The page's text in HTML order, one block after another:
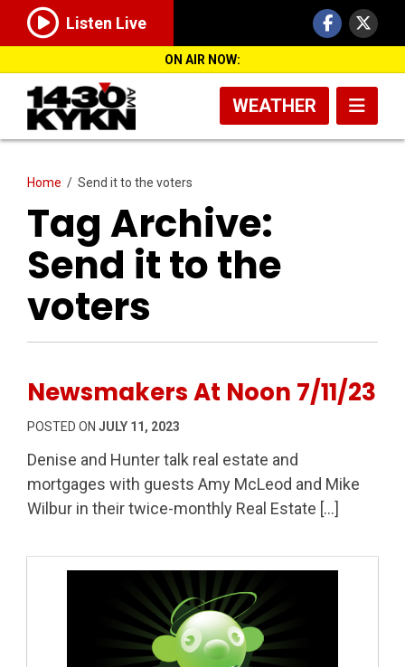
Listen Live
ON AIR NOW:
WEATHER
Home / Send it to the voters
Tag Archive:
Send it to the
voters
Newsmakers At Noon 7/11/23
POSTED ON JULY 11, 2023
Denise and Hunter talk real estate and
mortgages with guests Amy McLeod and Mike
Wilbur in their twice-monthly Real Estate […]